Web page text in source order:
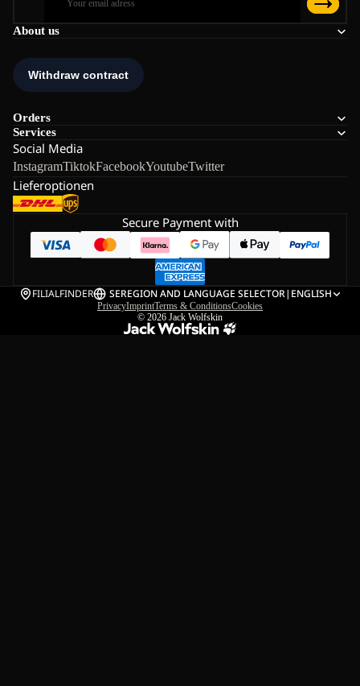
About us
Orders
Services
Social Media
InstagramTiktokFacebookYoutubeTwitter
Lieferoptionen
Secure Payment with
FILIALFINDER SEREGION AND LANGUAGE SELECTOR| ENGLISH
PrivacyImprintTerms & ConditionsCookies
© 2026 Jack Wolfskin